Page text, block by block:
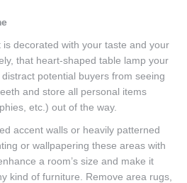
decorated with your taste and your
that heart-shaped table lamp your
potential buyers from seeing
and store all personal items
etc.) out of the way.
accent walls or heavily patterned
or wallpapering these areas with
a room’s size and make it
kind of furniture. Remove area rugs,